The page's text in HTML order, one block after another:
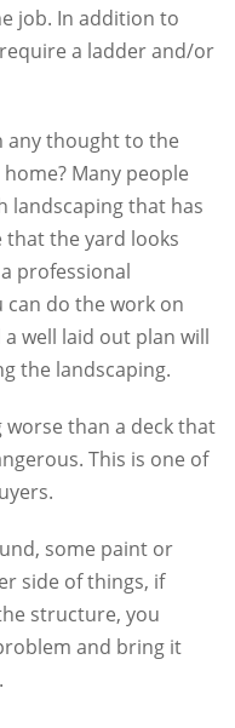
job. In addition to
a ladder and/or
any thought to the
Many people
landscaping that has
the yard looks
professional
can do the work on
well laid out plan will
the landscaping.
than a deck that
This is one of
some paint or
side of things, if
structure, you
and bring it